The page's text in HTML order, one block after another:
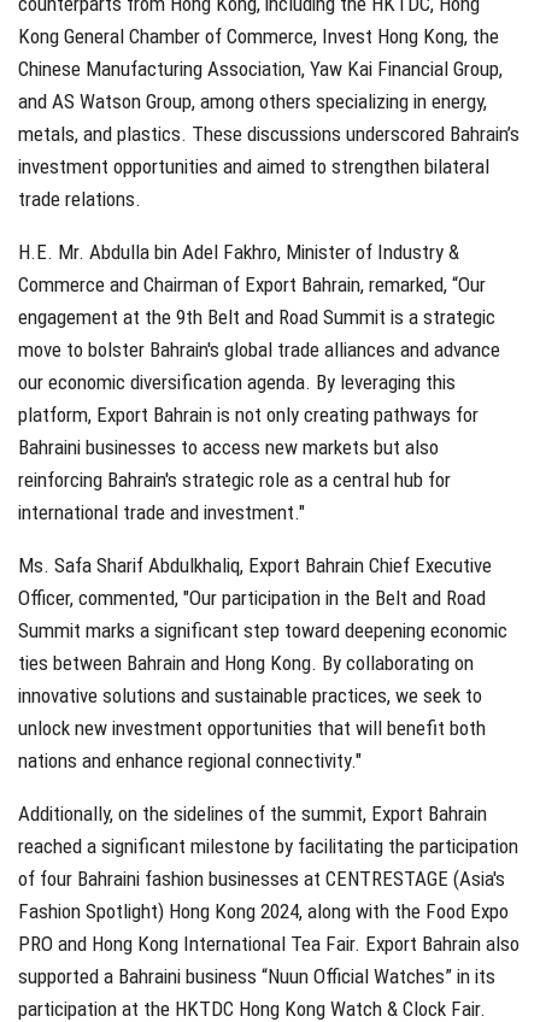
Kong General Chamber of Commerce, Invest Hong Kong, the
Chinese Manufacturing Association, Yaw Kai Financial Group,
and AS Watson Group, among others specializing in energy,
metals, and plastics. These discussions underscored Bahrain’s
investment opportunities and aimed to strengthen bilateral
trade relations.
H.E. Mr. Abdulla bin Adel Fakhro, Minister of Industry &
Commerce and Chairman of Export Bahrain, remarked, “Our
engagement at the 9th Belt and Road Summit is a strategic
move to bolster Bahrain's global trade alliances and advance
our economic diversification agenda. By leveraging this
platform, Export Bahrain is not only creating pathways for
Bahraini businesses to access new markets but also
reinforcing Bahrain's strategic role as a central hub for
international trade and investment."
Ms. Safa Sharif Abdulkhaliq, Export Bahrain Chief Executive
Officer, commented, "Our participation in the Belt and Road
Summit marks a significant step toward deepening economic
ties between Bahrain and Hong Kong. By collaborating on
innovative solutions and sustainable practices, we seek to
unlock new investment opportunities that will benefit both
nations and enhance regional connectivity."
Additionally, on the sidelines of the summit, Export Bahrain
reached a significant milestone by facilitating the participation
of four Bahraini fashion businesses at CENTRESTAGE (Asia's
Fashion Spotlight) Hong Kong 2024, along with the Food Expo
PRO and Hong Kong International Tea Fair. Export Bahrain also
supported a Bahraini business “Nuun Official Watches” in its
participation at the HKTDC Hong Kong Watch & Clock Fair.